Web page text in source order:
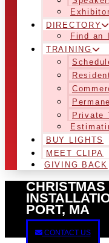
DIRECTORY
Find an
TRAINING
Private
BUY LIGHTS
MEET CLIPA
GIVING BACK
CHRISTMAS
PORT, MA
CONTACT US